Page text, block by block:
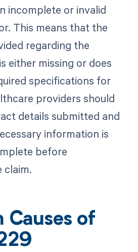
incomplete or invalid
This means that the
regarding the
either missing or does
specifications for
providers should
details submitted and
information is
before
claim.
Causes of